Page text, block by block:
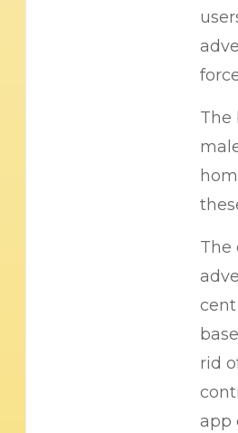
The
The
rid
app